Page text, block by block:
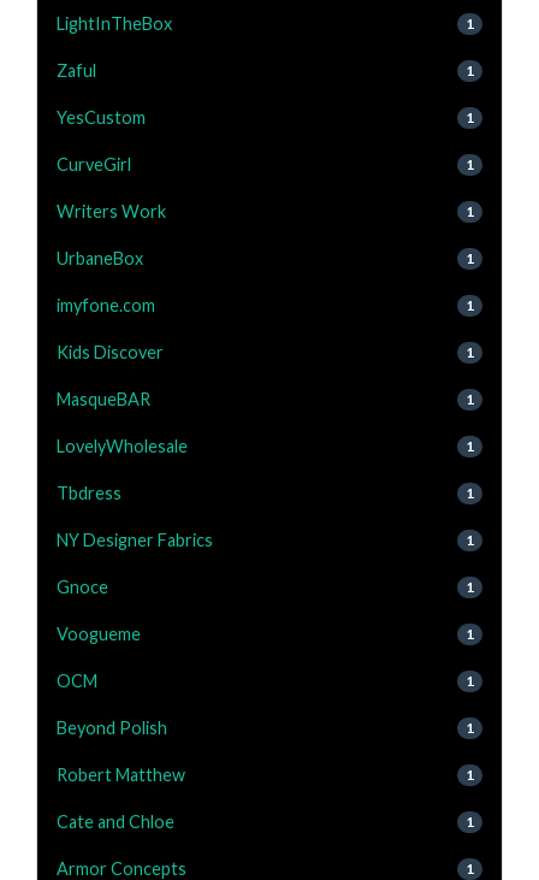
LightInTheBox 1
Zaful 1
YesCustom 1
CurveGirl 1
Writers Work 1
UrbaneBox 1
imyfone.com 1
Kids Discover 1
MasqueBAR 1
LovelyWholesale 1
Tbdress 1
NY Designer Fabrics 1
Gnoce 1
Voogueme 1
OCM 1
Beyond Polish 1
Robert Matthew 1
Cate and Chloe 1
Armor Concepts 1